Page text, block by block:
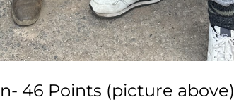
46 Points (picture above)